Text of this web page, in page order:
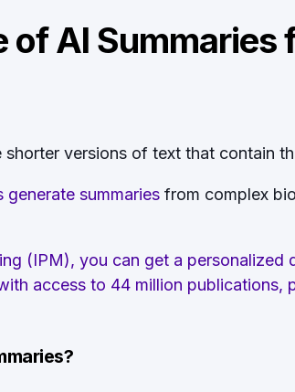
of AI Summaries
versions of text that contain
summaries from complex
(IPM), you can get a personalized
access to 44 million publications,